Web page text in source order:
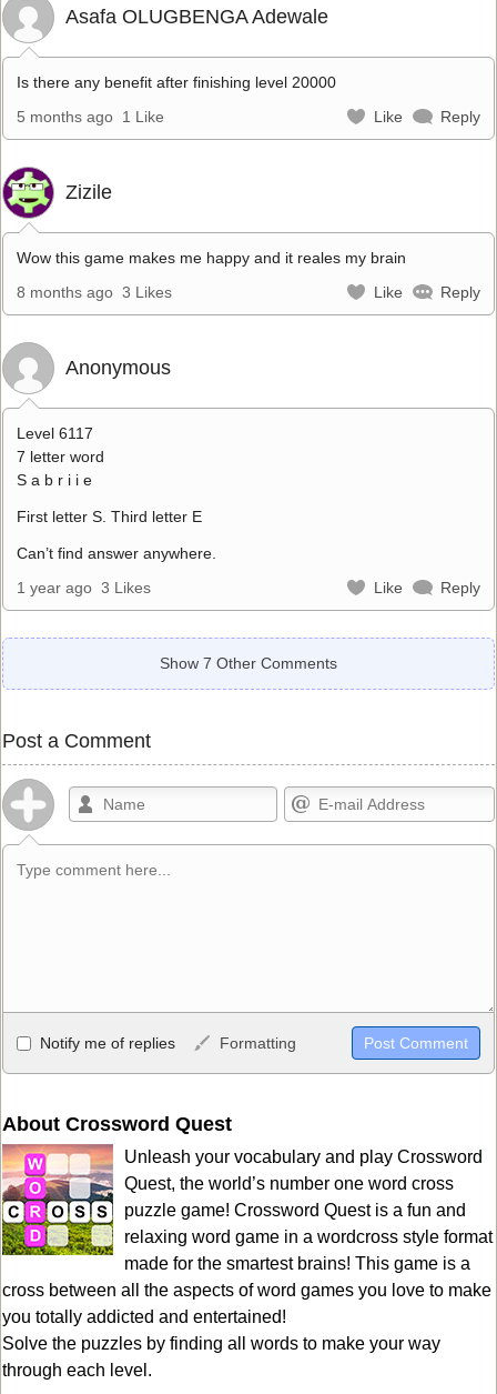
Asafa OLUGBENGA Adewale
Is there any benefit after finishing level 20000
5 months ago 1 Like Like Reply
Zizile
Wow this game makes me happy and it reales my brain
8 months ago 3 Likes Like Reply
Anonymous
Level 6117
7 letter word
S a b r i i e
First letter S. Third letter E
Can’t find answer anywhere.
1 year ago 3 Likes Like Reply
Show 7 Other Comments
Post a Comment
Allowed HTML
<b>, <strong>, <u>, <i>, <em>, <s>, <big>, <small>, <sup>,
HTML, URLs automagically become links, and [img]URL
here[/img] will display an external image.
Markdown Format
**Bold**, _underline_, *italic*, ~~strikethrough~~, `highlight`,
```code``` escapes HTML. HTML and Markdown may be used
together in your comment.
Notify me of replies Formatting
About Crossword Quest
Unleash your vocabulary and play Crossword
Quest, the world’s number one word cross
puzzle game! Crossword Quest is a fun and
relaxing word game in a wordcross style format
made for the smartest brains! This game is a
cross between all the aspects of word games you love to make
you totally addicted and entertained!
Solve the puzzles by finding all words to make your way
through each level.